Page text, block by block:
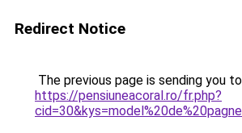
Redirect Notice
The previous page is sending you to
https://pensiuneacoral.ro/fr.php?